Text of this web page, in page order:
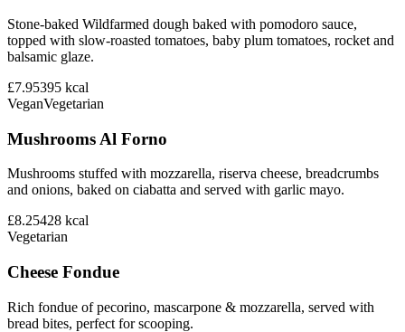
Stone-baked Wildfarmed dough baked with pomodoro sauce,
topped with slow-roasted tomatoes, baby plum tomatoes, rocket and
balsamic glaze.
£7.95395 kcal
VeganVegetarian
Mushrooms Al Forno
Mushrooms stuffed with mozzarella, riserva cheese, breadcrumbs
and onions, baked on ciabatta and served with garlic mayo.
£8.25428 kcal
Vegetarian
Cheese Fondue
Rich fondue of pecorino, mascarpone & mozzarella, served with
bread bites, perfect for scooping.